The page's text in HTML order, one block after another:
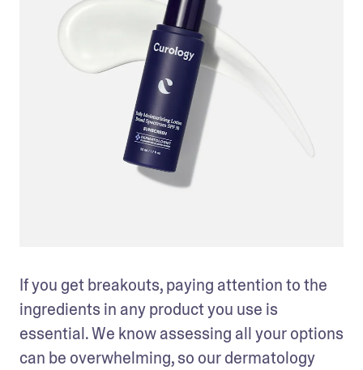
If you get breakouts, paying attention to the
ingredients in any product you use is
essential. We know assessing all your options
can be overwhelming, so our dermatology